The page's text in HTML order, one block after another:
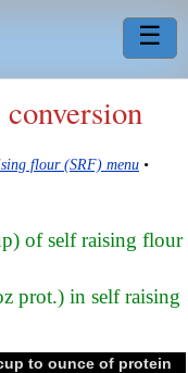
☰
flour (SRF) menu •
of self raising flour
prot.) in self raising
to ounce of protein